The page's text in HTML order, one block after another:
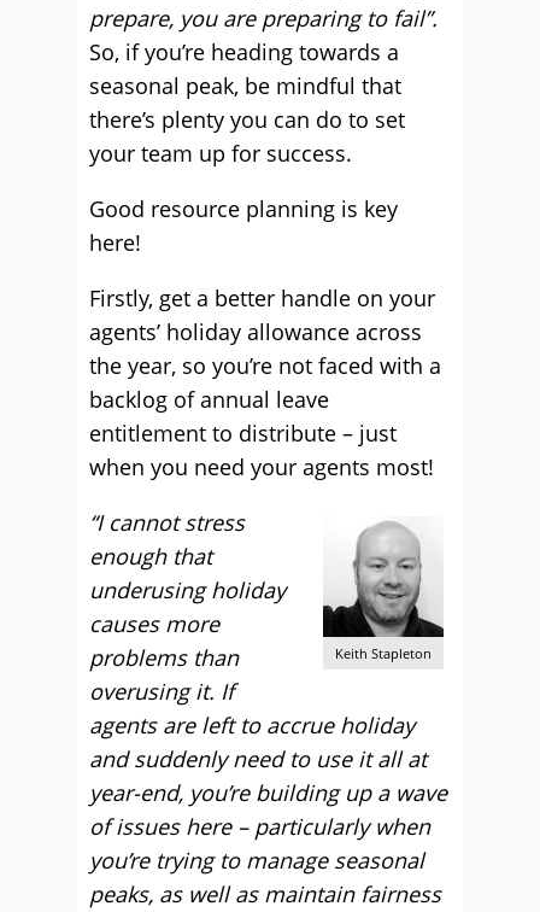
prepare, you are preparing to fail”.
So, if you’re heading towards a
seasonal peak, be mindful that
there’s plenty you can do to set
your team up for success.
Good resource planning is key
here!
Firstly, get a better handle on your
agents’ holiday allowance across
the year, so you’re not faced with a
backlog of annual leave
entitlement to distribute – just
when you need your agents most!
Keith Stapleton
“I cannot stress
enough that
underusing holiday
causes more
problems than
overusing it. If
agents are left to accrue holiday
and suddenly need to use it all at
year-end, you’re building up a wave
of issues here – particularly when
you’re trying to manage seasonal
peaks, as well as maintain fairness